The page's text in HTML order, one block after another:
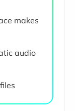
makes
audio